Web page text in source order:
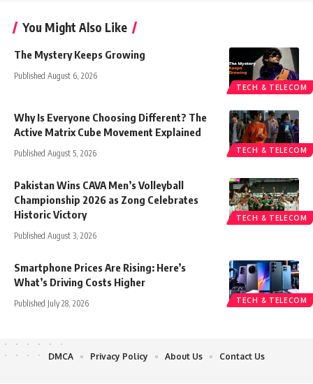
You Might Also Like
TECH & TELECOM
The Mystery Keeps Growing
Published August 6, 2026
TECH & TELECOM
Why Is Everyone Choosing Different? The
Active Matrix Cube Movement Explained
Published August 5, 2026
TECH & TELECOM
Pakistan Wins CAVA Men’s Volleyball
Championship 2026 as Zong Celebrates
Historic Victory
Published August 3, 2026
TECH & TELECOM
Smartphone Prices Are Rising: Here’s
What’s Driving Costs Higher
Published July 28, 2026
DMCA Privacy Policy About Us Contact Us